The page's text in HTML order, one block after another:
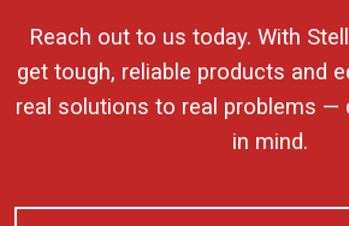
Reach out to us today. With
get tough, reliable products and
real solutions to real problems —
in mind.